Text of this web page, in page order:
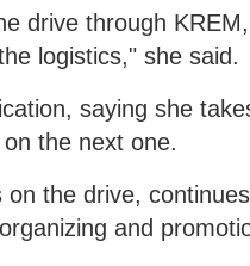
drive through
logistics," she said.
saying she
the next one.
on the drive,
and